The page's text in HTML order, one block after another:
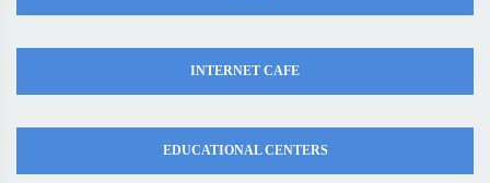
INTERNET CAFE
EDUCATIONAL CENTERS